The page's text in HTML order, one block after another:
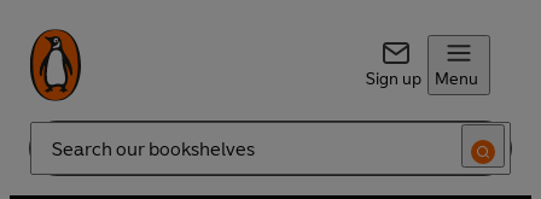
Sign up Menu
Search